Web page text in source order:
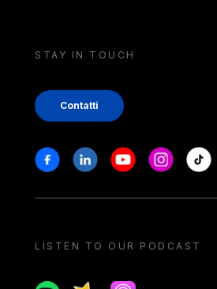
STAY IN TOUCH
Contatti
Stay in touch
FacebookLinkedinYoutubeInstagram
Tiktok
LISTEN TO OUR PODCAST